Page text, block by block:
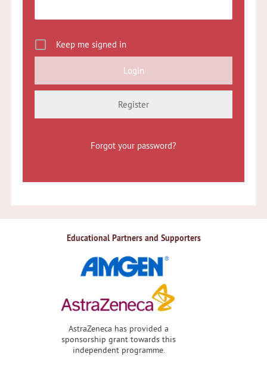
Keep me signed in
Register
Forgot your password?
Educational Partners and Supporters
AstraZeneca has provided a
sponsorship grant towards this
independent programme.